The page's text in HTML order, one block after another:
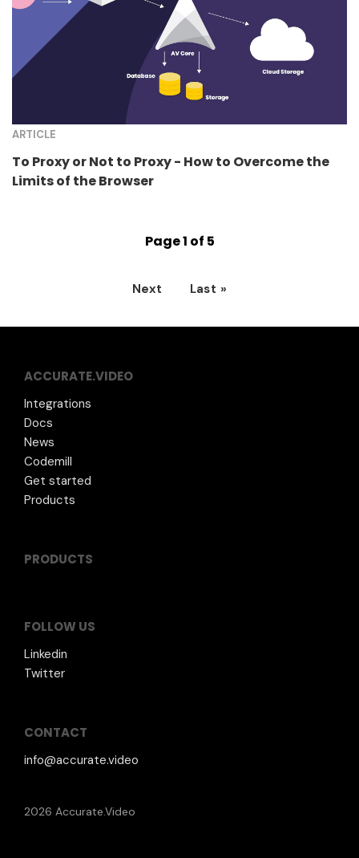
ARTICLE
To Proxy or Not to Proxy - How to Overcome the
Limits of the Browser
Page 1 of 5
Next Last »
ACCURATE.VIDEO
Integrations
Docs
News
Codemill
Get started
Products
PRODUCTS
FOLLOW US
Linkedin
Twitter
CONTACT
info@accurate.video
2026 Accurate.Video